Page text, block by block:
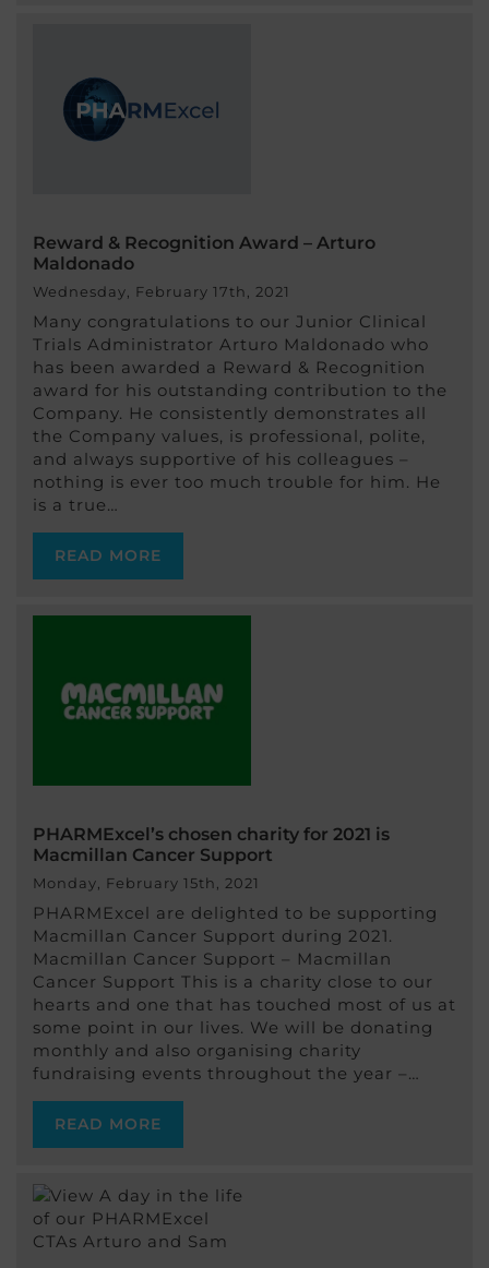
Reward & Recognition Award – Arturo
Maldonado
Wednesday, February 17th, 2021
Many congratulations to our Junior Clinical
Trials Administrator Arturo Maldonado who
has been awarded a Reward & Recognition
award for his outstanding contribution to the
Company. He consistently demonstrates all
the Company values, is professional, polite,
and always supportive of his colleagues –
nothing is ever too much trouble for him. He
is a true…
READ MORE
PHARMExcel’s chosen charity for 2021 is
Macmillan Cancer Support
Monday, February 15th, 2021
PHARMExcel are delighted to be supporting
Macmillan Cancer Support during 2021.
Macmillan Cancer Support – Macmillan
Cancer Support This is a charity close to our
hearts and one that has touched most of us at
some point in our lives. We will be donating
monthly and also organising charity
fundraising events throughout the year –…
READ MORE